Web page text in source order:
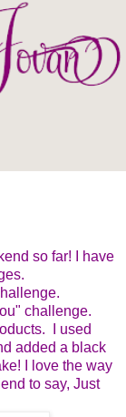
so far! I have
challenge.
I used
added a black
I love the way
to say, Just